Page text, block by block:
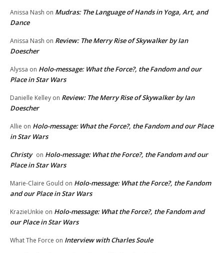
Anissa Nash on Mudras: The Language of Hands in Yoga, Art, and
Dance
Anissa Nash on Review: The Merry Rise of Skywalker by Ian
Doescher
Alyssa on Holo-message: What the Force?, the Fandom and our
Place in Star Wars
Danielle Kelley on Review: The Merry Rise of Skywalker by Ian
Doescher
Allie on Holo-message: What the Force?, the Fandom and our Place
in Star Wars
Christy on Holo-message: What the Force?, the Fandom and our
Place in Star Wars
Marie-Claire Gould on Holo-message: What the Force?, the Fandom
and our Place in Star Wars
KrazieUnkie on Holo-message: What the Force?, the Fandom and
our Place in Star Wars
What The Force on Interview with Charles Soule